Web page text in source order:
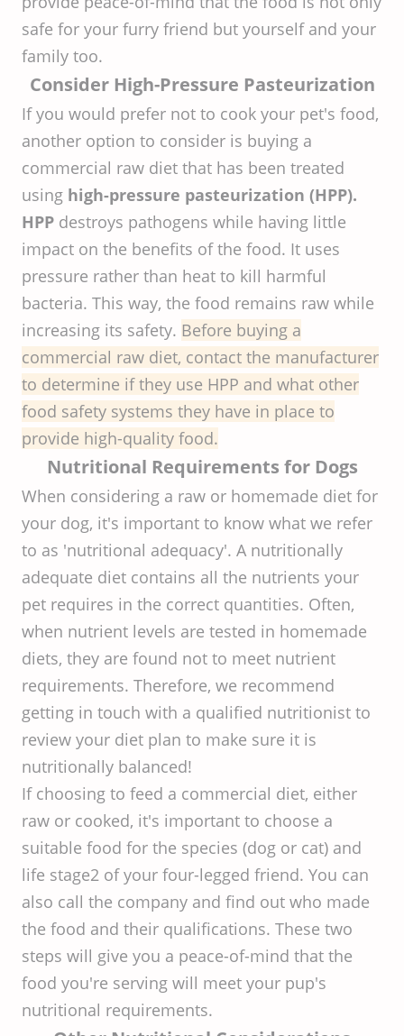
safe for your furry friend but yourself and your
family too.
Consider High-Pressure Pasteurization
If you would prefer not to cook your pet's food,
another option to consider is buying a
commercial raw diet that has been treated
using high-pressure pasteurization (HPP).
HPP destroys pathogens while having little
impact on the benefits of the food. It uses
pressure rather than heat to kill harmful
bacteria. This way, the food remains raw while
increasing its safety. Before buying a
commercial raw diet, contact the manufacturer
to determine if they use HPP and what other
food safety systems they have in place to
provide high-quality food.
Nutritional Requirements for Dogs
When considering a raw or homemade diet for
your dog, it's important to know what we refer
to as 'nutritional adequacy'. A nutritionally
adequate diet contains all the nutrients your
pet requires in the correct quantities. Often,
when nutrient levels are tested in homemade
diets, they are found not to meet nutrient
requirements. Therefore, we recommend
getting in touch with a qualified nutritionist to
review your diet plan to make sure it is
nutritionally balanced!
If choosing to feed a commercial diet, either
raw or cooked, it's important to choose a
suitable food for the species (dog or cat) and
life stage2 of your four-legged friend. You can
also call the company and find out who made
the food and their qualifications. These two
steps will give you a peace-of-mind that the
food you're serving will meet your pup's
nutritional requirements.